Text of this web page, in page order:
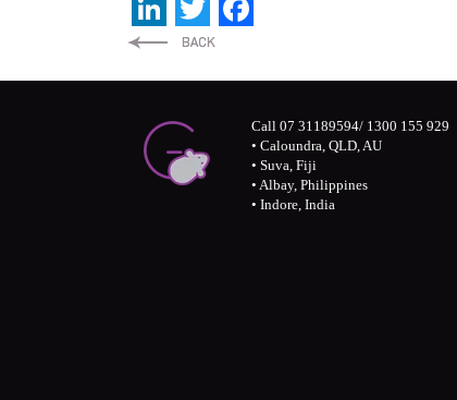
LinkedIn
Twitter
Call 07 31189594/ 1300 155 929
• Caloundra, QLD, AU
• Suva, Fiji
• Albay, Philippines
• Indore, India